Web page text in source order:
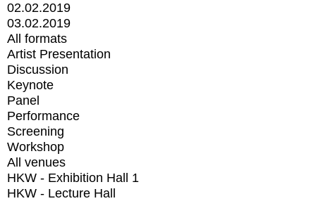
02.02.2019
03.02.2019
All formats
Artist Presentation
Discussion
Keynote
Panel
Performance
Screening
Workshop
All venues
HKW - Exhibition Hall 1
HKW - Lecture Hall